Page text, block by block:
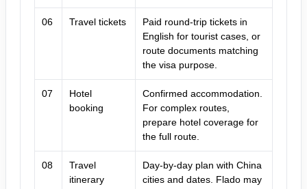
06 Travel tickets
Paid round-trip tickets in
English for tourist cases, or
route documents matching
the visa purpose.
07
Hotel
booking
Confirmed accommodation.
For complex routes,
prepare hotel coverage for
the full route.
08
Travel
itinerary
Day-by-day plan with China
cities and dates. Flado may